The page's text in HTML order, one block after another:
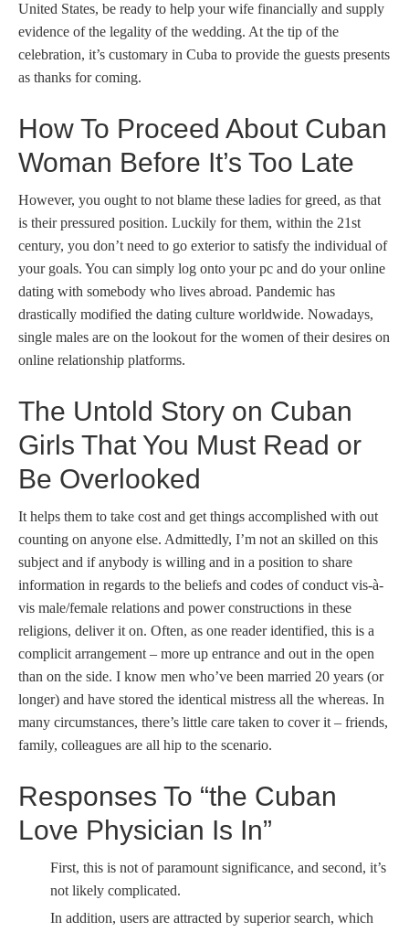
United States, be ready to help your wife financially and supply
evidence of the legality of the wedding. At the tip of the
celebration, it’s customary in Cuba to provide the guests presents
as thanks for coming.
How To Proceed About Cuban
Woman Before It’s Too Late
However, you ought to not blame these ladies for greed, as that
is their pressured position. Luckily for them, within the 21st
century, you don’t need to go exterior to satisfy the individual of
your goals. You can simply log onto your pc and do your online
dating with somebody who lives abroad. Pandemic has
drastically modified the dating culture worldwide. Nowadays,
single males are on the lookout for the women of their desires on
online relationship platforms.
The Untold Story on Cuban
Girls That You Must Read or
Be Overlooked
It helps them to take cost and get things accomplished with out
counting on anyone else. Admittedly, I’m not an skilled on this
subject and if anybody is willing and in a position to share
information in regards to the beliefs and codes of conduct vis-à-
vis male/female relations and power constructions in these
religions, deliver it on. Often, as one reader identified, this is a
complicit arrangement – more up entrance and out in the open
than on the side. I know men who’ve been married 20 years (or
longer) and have stored the identical mistress all the whereas. In
many circumstances, there’s little care taken to cover it – friends,
family, colleagues are all hip to the scenario.
Responses To “the Cuban
Love Physician Is In”
First, this is not of paramount significance, and second, it’s
not likely complicated.
In addition, users are attracted by superior search, which